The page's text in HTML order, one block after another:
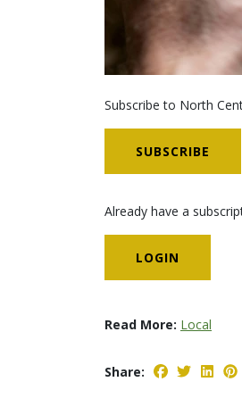
Subscribe to North
SUBSCRIBE
Already have a
LOGIN
Read More: Local
Share: